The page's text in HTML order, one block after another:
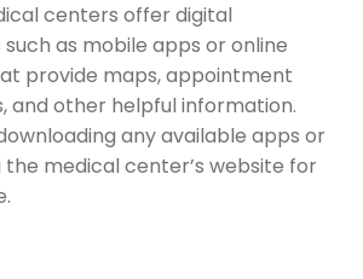
centers offer digital
as mobile apps or online
provide maps, appointment
and other helpful information.
any available apps or
the medical center’s website for